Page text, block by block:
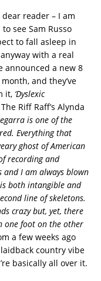
reader – I am
see Sam Russo
to fall asleep in
with a real
announced a new 8
and they’ve
it, ‘Dyslexic
Riff Raff’s Alynda
is one of the
Everything that
ghost of American
recording and
and I am always blown
both intangible and
line of skeletons.
crazy but, yet, there
one foot on the other
a few weeks ago
country vibe
basically all over it.